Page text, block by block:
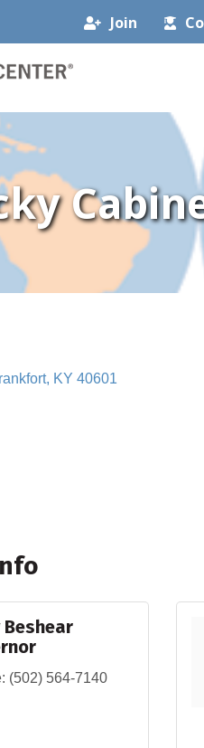
Join
KY 40601
Beshear
(502) 564-7140